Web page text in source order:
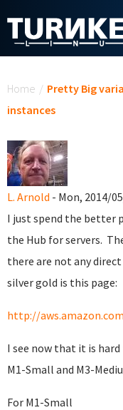
Home / Pretty Big
instances
L. Arnold - Mon, 2014/
I just spend the better
the Hub for servers.
there are not any
silver gold is this page:
http://
I see now that it is
M1-Small and M3-
For M1-Small